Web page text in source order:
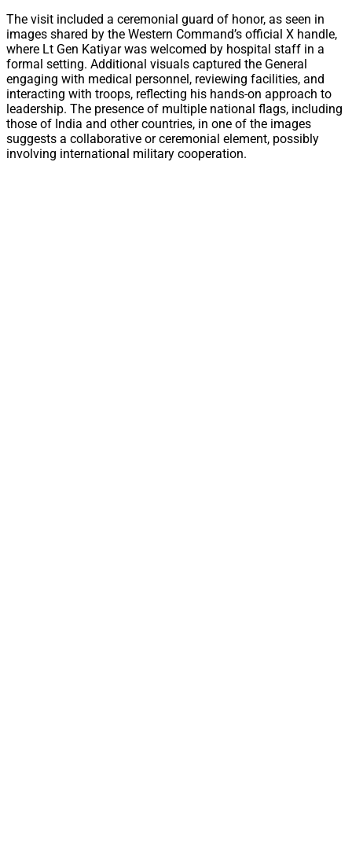
The visit included a ceremonial guard of honor, as seen in
images shared by the Western Command’s official X handle,
where Lt Gen Katiyar was welcomed by hospital staff in a
formal setting. Additional visuals captured the General
engaging with medical personnel, reviewing facilities, and
interacting with troops, reflecting his hands-on approach to
leadership. The presence of multiple national flags, including
those of India and other countries, in one of the images
suggests a collaborative or ceremonial element, possibly
involving international military cooperation.